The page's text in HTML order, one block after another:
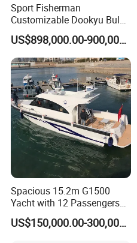
Sport Fisherman
Customizable Dookyu Bulk
Cargo Ship Customized
Rubber Boat
US$898,000.00-900,000.00
Spacious 15.2m G1500
Yacht with 12 Passengers
for Luxury Cruising
US$150,000.00-300,000.00